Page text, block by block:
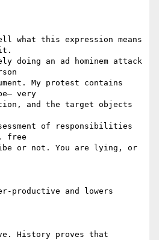
what this expression means
it.
doing an ad hominem attack
My protest contains
very
and the target objects
of responsibilities
free
or not. You are lying, or
productive and lowers
History proves that